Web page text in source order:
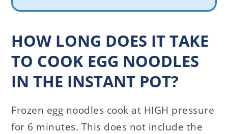
HOW LONG DOES IT TAKE
TO COOK EGG NOODLES
IN THE INSTANT POT?
Frozen egg noodles cook at HIGH pressure
for 6 minutes. This does not include the